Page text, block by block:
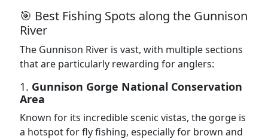
🎯 Best Fishing Spots along the Gunnison
River
The Gunnison River is vast, with multiple sections
that are particularly rewarding for anglers:
1. Gunnison Gorge National Conservation
Area
Known for its incredible scenic vistas, the gorge is
a hotspot for fly fishing, especially for brown and